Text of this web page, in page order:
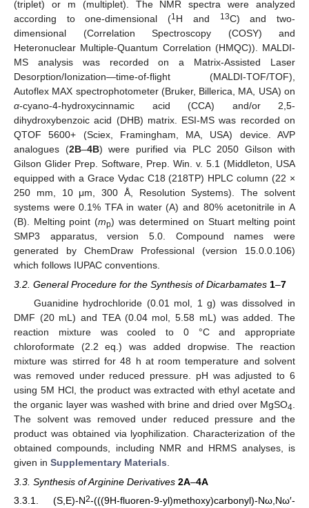
(triplet) or m (multiplet). The NMR spectra were analyzed
according to one-dimensional (1H and 13C) and two-
dimensional (Correlation Spectroscopy (COSY) and
Heteronuclear Multiple-Quantum Correlation (HMQC)). MALDI-
MS analysis was recorded on a Matrix-Assisted Laser
Desorption/Ionization—time-of-flight (MALDI-TOF/TOF),
Autoflex MAX spectrophotometer (Bruker, Billerica, MA, USA) on
α-cyano-4-hydroxycinnamic acid (CCA) and/or 2,5-
dihydroxybenzoic acid (DHB) matrix. ESI-MS was recorded on
QTOF 5600+ (Sciex, Framingham, MA, USA) device. AVP
analogues (2B–4B) were purified via PLC 2050 Gilson with
Gilson Glider Prep. Software, Prep. Win. v. 5.1 (Middleton, USA
equipped with a Grace Vydac C18 (218TP) HPLC column (22 ×
250 mm, 10 μm, 300 Å, Resolution Systems). The solvent
systems were 0.1% TFA in water (A) and 80% acetonitrile in A
(B). Melting point (mp) was determined on Stuart melting point
SMP3 apparatus, version 5.0. Compound names were
generated by ChemDraw Professional (version 15.0.0.106)
which follows IUPAC conventions.
3.2. General Procedure for the Synthesis of Dicarbamates 1–7
Guanidine hydrochloride (0.01 mol, 1 g) was dissolved in
DMF (20 mL) and TEA (0.04 mol, 5.58 mL) was added. The
reaction mixture was cooled to 0 °C and appropriate
chloroformate (2.2 eq.) was added dropwise. The reaction
mixture was stirred for 48 h at room temperature and solvent
was removed under reduced pressure. pH was adjusted to 6
using 5M HCl, the product was extracted with ethyl acetate and
the organic layer was washed with brine and dried over MgSO4
The solvent was removed under reduced pressure and the
product was obtained via lyophilization. Characterization of the
obtained compounds, including NMR and HRMS analyses, is
given in Supplementary Materials
3.3. Synthesis of Arginine Derivatives 2A–4A
3.3.1. (S,E)-N2-(((9H-fluoren-9-yl)methoxy)carbonyl)-Nω,Nω′-